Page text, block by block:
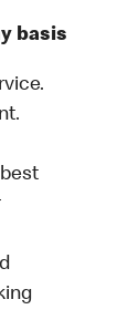
basis